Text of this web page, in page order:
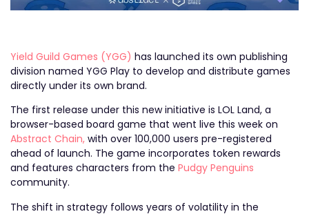
Yield Guild Games (YGG) has launched its own publishing
division named YGG Play to develop and distribute games
directly under its own brand.
The first release under this new initiative is LOL Land, a
browser-based board game that went live this week on
Abstract Chain, with over 100,000 users pre-registered
ahead of launch. The game incorporates token rewards
and features characters from the Pudgy Penguins
community.
The shift in strategy follows years of volatility in the